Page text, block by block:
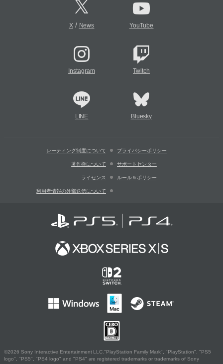
X/ News YouTube
Instagram Twitch
LINE Bluesky
レーティング制度について プライバシーポリシー
著作権について サポートセンター
ライセンス ルール＆ポリシー
利用者情報の外部送信について
©2026 Sony Interactive Entertainment LLC."PlayStation Family Mark", "PlayStation", "PS5
logo", "PS5", "PS4 logo" and "PS4" are registered trademarks or trademarks of Sony